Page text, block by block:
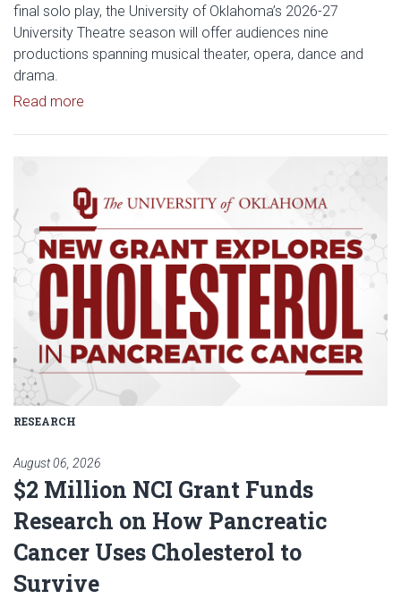
final solo play, the University of Oklahoma’s 2026-27
University Theatre season will offer audiences nine
productions spanning musical theater, opera, dance and
drama.
Read more
RESEARCH
August 06, 2026
$2 Million NCI Grant Funds
Research on How Pancreatic
Cancer Uses Cholesterol to
Survive